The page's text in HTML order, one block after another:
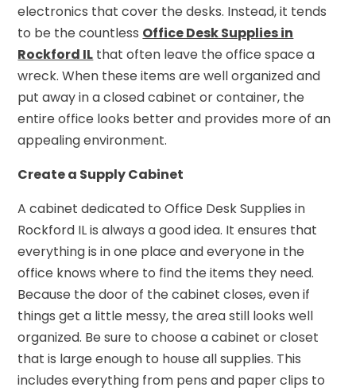
electronics that cover the desks. Instead, it tends
to be the countless Office Desk Supplies in
Rockford IL that often leave the office space a
wreck. When these items are well organized and
put away in a closed cabinet or container, the
entire office looks better and provides more of an
appealing environment.
Create a Supply Cabinet
A cabinet dedicated to Office Desk Supplies in
Rockford IL is always a good idea. It ensures that
everything is in one place and everyone in the
office knows where to find the items they need.
Because the door of the cabinet closes, even if
things get a little messy, the area still looks well
organized. Be sure to choose a cabinet or closet
that is large enough to house all supplies. This
includes everything from pens and paper clips to